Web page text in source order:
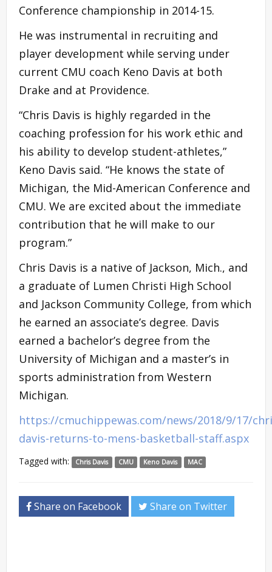
Conference championship in 2014-15.
He was instrumental in recruiting and
player development while serving under
current CMU coach Keno Davis at both
Drake and at Providence.
“Chris Davis is highly regarded in the
coaching profession for his work ethic and
his ability to develop student-athletes,”
Keno Davis said. “He knows the state of
Michigan, the Mid-American Conference and
CMU. We are excited about the immediate
contribution that he will make to our
program.”
Chris Davis is a native of Jackson, Mich., and
a graduate of Lumen Christi High School
and Jackson Community College, from which
he earned an associate’s degree. Davis
earned a bachelor’s degree from the
University of Michigan and a master’s in
sports administration from Western
Michigan.
https://cmuchippewas.com/news/2018/9/17/
davis-returns-to-mens-basketball-staff.aspx
Tagged with: Chris Davis CMU Keno Davis MAC
Share on Facebook Share on Twitter